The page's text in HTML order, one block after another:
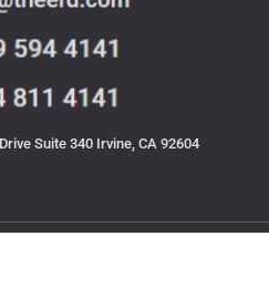
Suite 340 Irvine, CA 92604